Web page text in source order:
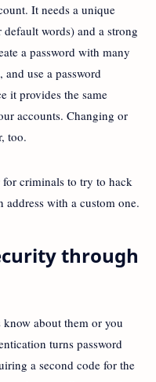
It needs a unique
words) and a strong
a password with many
use a password
it provides the same
accounts. Changing or
too.
criminals to try to hack
with a custom one.
through
about them or you
turns password
a second code for the